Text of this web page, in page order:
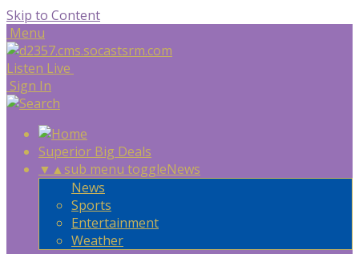
Skip to Content
Menu
Listen Live
Sign In
Superior Big Deals
▼ ▲sub menu toggleNews
News
Sports
Entertainment
Weather